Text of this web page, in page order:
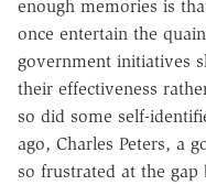
enough memories is
once entertain the
government initiatives
their effectiveness
so did some self-
ago, Charles Peters, a
so frustrated at the